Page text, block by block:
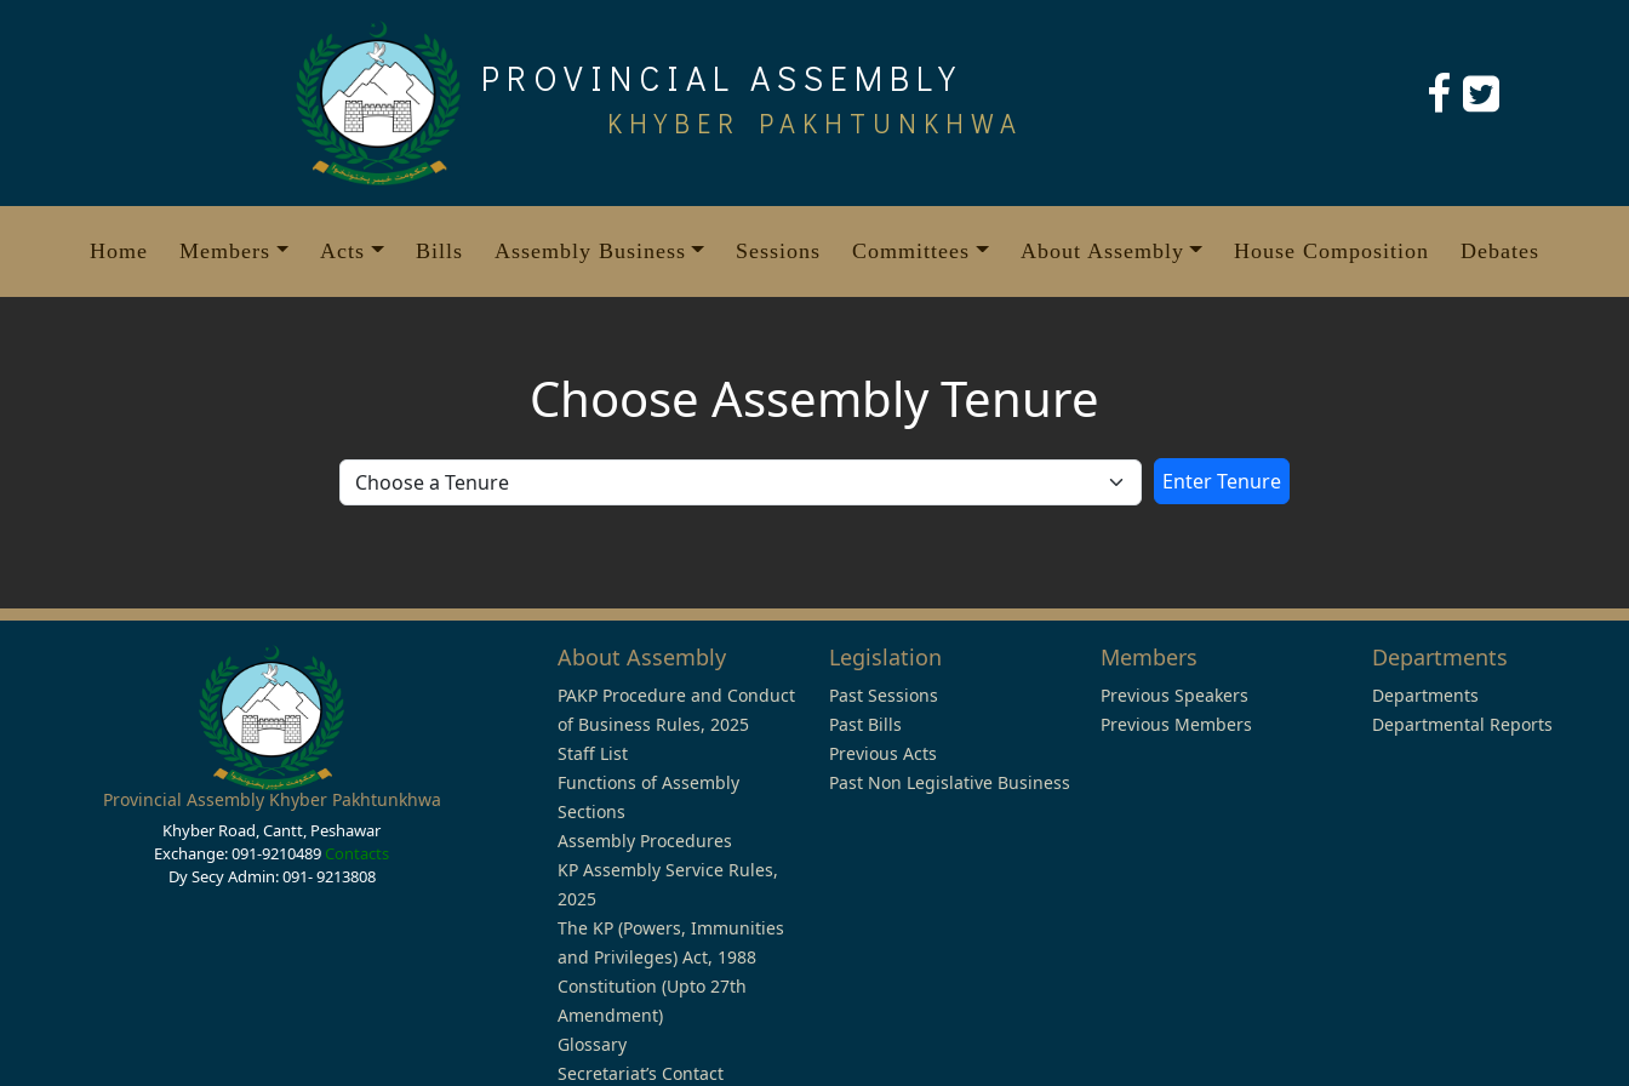
PROVINCIAL ASSEMBLY
KHYBER PAKHTUNKHWA
Home Members Acts Bills Assembly Business Sessions Committees About Assembly House Composition Debates
Choose Assembly Tenure
Enter Tenure
Provincial Assembly Khyber Pakhtunkhwa
Khyber Road, Cantt, Peshawar
Exchange: 091-9210489 Contacts
Dy Secy Admin: 091- 9213808
About Assembly
PAKP Procedure and Conduct
of Business Rules, 2025
Staff List
Functions of Assembly
Sections
Assembly Procedures
KP Assembly Service Rules,
2025
The KP (Powers, Immunities
and Privileges) Act, 1988
Constitution (Upto 27th
Amendment)
Glossary
Secretariat’s Contact
Legislation
Past Sessions
Past Bills
Previous Acts
Past Non Legislative Business
Members
Previous Speakers
Previous Members
Departments
Departments
Departmental Reports